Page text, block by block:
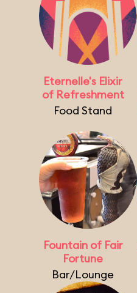
Eternelle's Elixir
of Refreshment
Food Stand
Fountain of Fair
Fortune
Bar/Lounge